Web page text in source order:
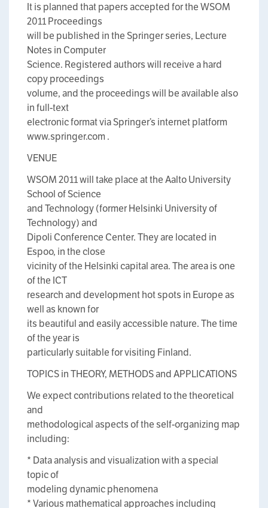
It is planned that papers accepted for the WSOM
2011 Proceedings
will be published in the Springer series, Lecture
Notes in Computer
Science. Registered authors will receive a hard
copy proceedings
volume, and the proceedings will be available also
in full-text
electronic format via Springer’s internet platform
www.springer.com .
VENUE
WSOM 2011 will take place at the Aalto University
School of Science
and Technology (former Helsinki University of
Technology) and
Dipoli Conference Center. They are located in
Espoo, in the close
vicinity of the Helsinki capital area. The area is one
of the ICT
research and development hot spots in Europe as
well as known for
its beautiful and easily accessible nature. The time
of the year is
particularly suitable for visiting Finland.
TOPICS in THEORY, METHODS and APPLICATIONS
We expect contributions related to the theoretical
and
methodological aspects of the self-organizing map
including:
* Data analysis and visualization with a special
topic of
modeling dynamic phenomena
* Various mathematical approaches including